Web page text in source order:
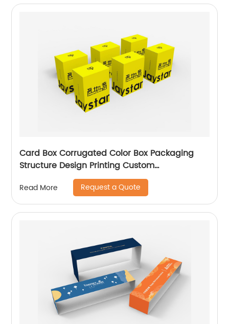
Card Box Corrugated Color Box Packaging
Structure Design Printing Custom
Manufacturer
Read More Request a Quote